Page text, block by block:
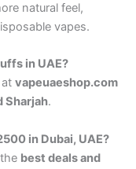
natural feel,
vapes.
in UAE?
vapeuaeshop.com
Sharjah.
in Dubai, UAE?
best deals and